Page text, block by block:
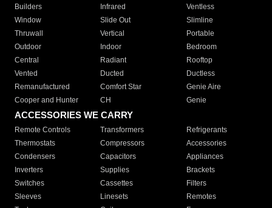
Builders
Infrared
Ventless
Window
Slide Out
Slimline
Thruwall
Vertical
Portable
Outdoor
Indoor
Bedroom
Central
Radiant
Rooftop
Vented
Ducted
Ductless
Remanufactured
Comfort Star
Genie Aire
Cooper and Hunter
CH Genie
ACCESSORIES WE CARRY
Remote Controls Transformers
Refrigerants
Thermostats
Compressors
Accessories
Condensers
Capacitors
Appliances
Inverters
Supplies
Brackets
Switches
Cassettes
Filters
Sleeves
Linesets
Remotes